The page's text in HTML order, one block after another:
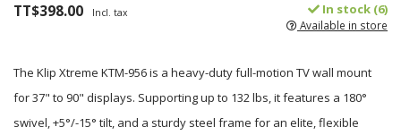
TT$398.00 Incl. tax In stock (6)
Available in store
The Klip Xtreme KTM-956 is a heavy-duty full-motion TV wall mount
for 37" to 90" displays. Supporting up to 132 lbs, it features a 180°
swivel, +5°/-15° tilt, and a sturdy steel frame for an elite, flexible